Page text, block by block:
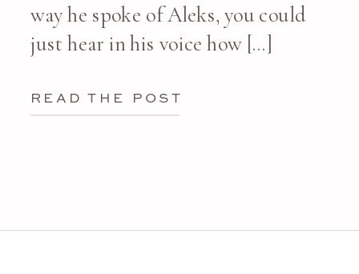
READ THE POST
way he spoke of Aleks, you could
just hear in his voice how […]